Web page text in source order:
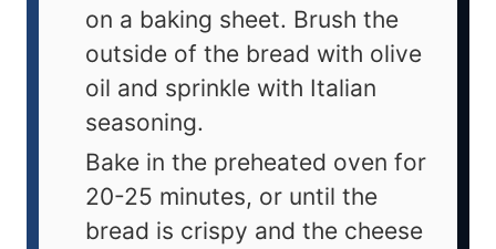
on a baking sheet. Brush the
outside of the bread with olive
oil and sprinkle with Italian
seasoning.
Bake in the preheated oven for
20-25 minutes, or until the
bread is crispy and the cheese